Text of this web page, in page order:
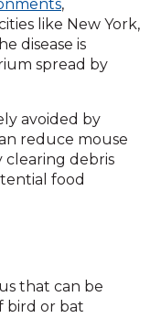
,
like New York,
disease is
spread by
avoided by
reduce mouse
debris
food
that can be
bird or bat